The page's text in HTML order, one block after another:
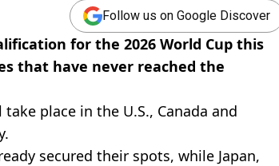
Follow us on Google Discover
for the 2026 World Cup this
that have never reached the
place in the U.S., Canada and
secured their spots, while Japan,